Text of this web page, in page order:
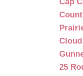
Cloud
25